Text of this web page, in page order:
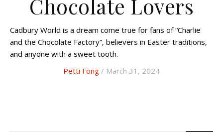
Chocolate Lovers
Cadbury World is a dream come true for fans of “Charlie
and the Chocolate Factory”, believers in Easter traditions,
and anyone with a sweet tooth.
Petti Fong / March 31, 2024